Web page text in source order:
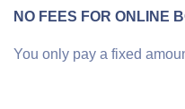
NO FEES FOR ONLINE
You only pay a fixed